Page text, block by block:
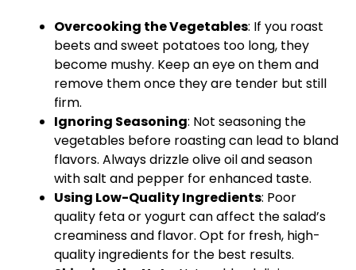
Overcooking the Vegetables: If you roast
beets and sweet potatoes too long, they
become mushy. Keep an eye on them and
remove them once they are tender but still
firm.
Ignoring Seasoning: Not seasoning the
vegetables before roasting can lead to bland
flavors. Always drizzle olive oil and season
with salt and pepper for enhanced taste.
Using Low-Quality Ingredients: Poor
quality feta or yogurt can affect the salad’s
creaminess and flavor. Opt for fresh, high-
quality ingredients for the best results.